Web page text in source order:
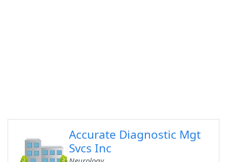
Accurate Diagnostic Mgt
Svcs Inc